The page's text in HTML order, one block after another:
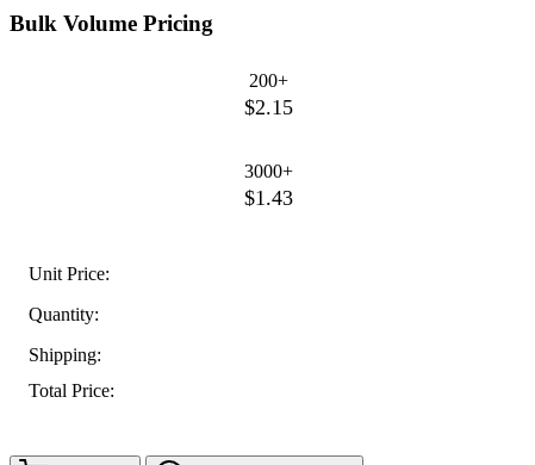
Bulk Volume Pricing
200+
$2.15
3000+
$1.43
Unit Price:
Quantity:
Shipping:
Total Price: